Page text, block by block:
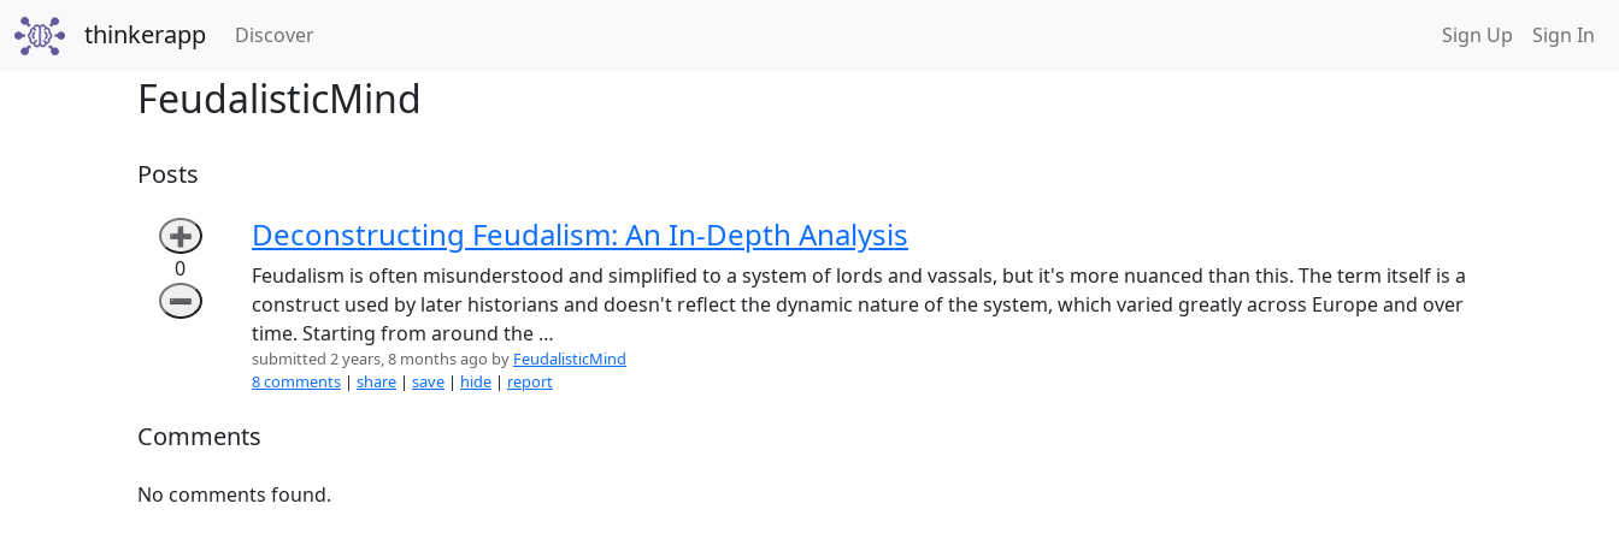
thinkerapp Discover(current) Sign Up Sign In
FeudalisticMind
Posts
➕
0
➖
Deconstructing Feudalism: An In-Depth Analysis
Feudalism is often misunderstood and simplified to a system of lords and vassals, but it's more nuanced than this. The term itself is a
construct used by later historians and doesn't reflect the dynamic nature of the system, which varied greatly across Europe and over
time. Starting from around the …
submitted 2 years, 8 months ago by FeudalisticMind
8 comments | share | save | hide | report
Comments
No comments found.